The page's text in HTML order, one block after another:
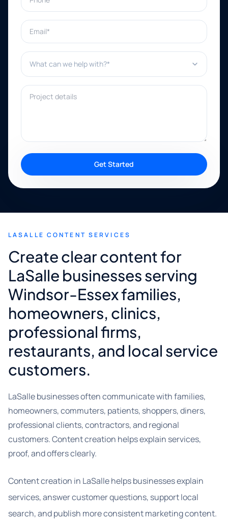
Email*
What can we help with?*
Project details
Get Started
LASALLE CONTENT SERVICES
Create clear content for
LaSalle businesses serving
Windsor-Essex families,
homeowners, clinics,
professional firms,
restaurants, and local service
customers.
LaSalle businesses often communicate with families,
homeowners, commuters, patients, shoppers, diners,
professional clients, contractors, and regional
customers. Content creation helps explain services,
proof, and offers clearly.
Content creation in LaSalle helps businesses explain
services, answer customer questions, support local
search, and publish more consistent marketing content.